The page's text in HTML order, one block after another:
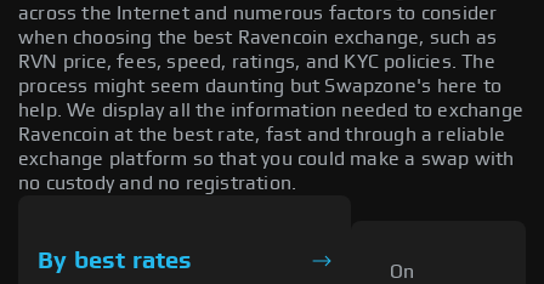
across the Internet and numerous factors to consider
when choosing the best Ravencoin exchange, such as
RVN price, fees, speed, ratings, and KYC policies. The
process might seem daunting but Swapzone's here to
help. We display all the information needed to exchange
Ravencoin at the best rate, fast and through a reliable
exchange platform so that you could make a swap with
no custody and no registration.
By best rates
On